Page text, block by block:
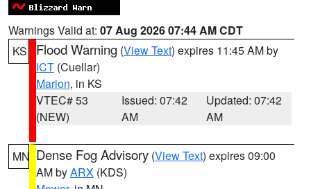
Warnings Valid at: 07 Aug 2026 07:44 AM CDT
KS
Flood Warning (View Text) expires 11:45 AM by
ICT (Cuellar)
Marion, in KS
VTEC# 53
(NEW)
Issued: 07:42
AM
Updated: 07:42
AM
MN Dense Fog Advisory (View Text) expires 09:00
AM byARX (KDS)